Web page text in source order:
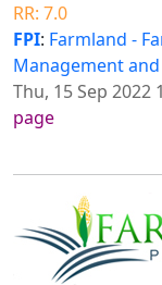
RR: 7.0
FPI: Farmland -
Management
Thu, 15 Sep 2022
page